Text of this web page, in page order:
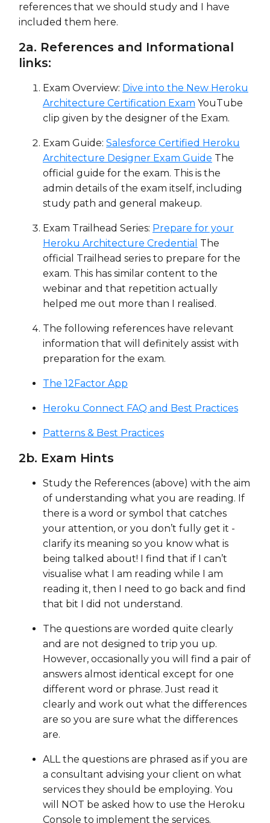
references that we should study and I have
included them here.
2a. References and Informational
links:
Exam Overview: Dive into the New Heroku
Architecture Certification Exam YouTube
clip given by the designer of the Exam.
Exam Guide: Salesforce Certified Heroku
Architecture Designer Exam Guide The
official guide for the exam. This is the
admin details of the exam itself, including
study path and general makeup.
Exam Trailhead Series: Prepare for your
Heroku Architecture Credential The
official Trailhead series to prepare for the
exam. This has similar content to the
webinar and that repetition actually
helped me out more than I realised.
The following references have relevant
information that will definitely assist with
preparation for the exam.
The 12Factor App
Heroku Connect FAQ and Best Practices
Patterns & Best Practices
2b. Exam Hints
Study the References (above) with the aim
of understanding what you are reading. If
there is a word or symbol that catches
your attention, or you don’t fully get it -
clarify its meaning so you know what is
being talked about! I find that if I can’t
visualise what I am reading while I am
reading it, then I need to go back and find
that bit I did not understand.
The questions are worded quite clearly
and are not designed to trip you up.
However, occasionally you will find a pair of
answers almost identical except for one
different word or phrase. Just read it
clearly and work out what the differences
are so you are sure what the differences
are.
ALL the questions are phrased as if you are
a consultant advising your client on what
services they should be employing. You
will NOT be asked how to use the Heroku
Console to implement the services.